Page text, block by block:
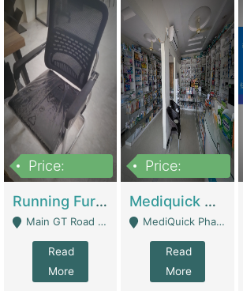
Price:
Running Furniture Showroom For Sell | Retail Industry
Main GT Road Near DHA Ph-2 Gate 1 - Islamabad
Read
More
Price:
Mediquick Pharmacy For Sale | Pharmacy
MediQuick Pharmacy Near Aslam Marwat Hospital Attock City - Attock
Read
More